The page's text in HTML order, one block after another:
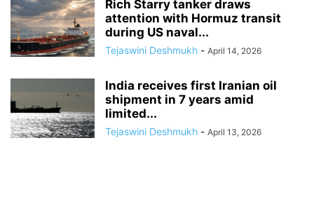
Rich Starry tanker draws
attention with Hormuz transit
during US naval...
Tejaswini Deshmukh - April 14, 2026
India receives first Iranian oil
shipment in 7 years amid
limited...
Tejaswini Deshmukh - April 13, 2026